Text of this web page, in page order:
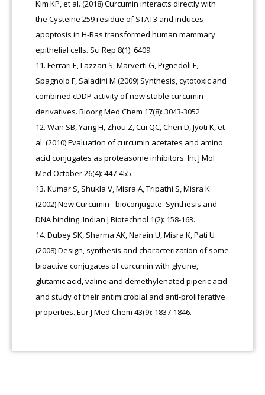
Kim KP, et al. (2018) Curcumin interacts directly with
the Cysteine 259 residue of STAT3 and induces
apoptosis in H-Ras transformed human mammary
epithelial cells. Sci Rep 8(1): 6409.
Ferrari E, Lazzari S, Marverti G, Pignedoli F,
Spagnolo F, Saladini M (2009) Synthesis, cytotoxic and
combined cDDP activity of new stable curcumin
derivatives. Bioorg Med Chem 17(8): 3043-3052.
Wan SB, Yang H, Zhou Z, Cui QC, Chen D, Jyoti K, et
al. (2010) Evaluation of curcumin acetates and amino
acid conjugates as proteasome inhibitors. Int J Mol
Med October 26(4): 447-455.
Kumar S, Shukla V, Misra A, Tripathi S, Misra K
(2002) New Curcumin - bioconjugate: Synthesis and
DNA binding. Indian J Biotechnol 1(2): 158-163.
Dubey SK, Sharma AK, Narain U, Misra K, Pati U
(2008) Design, synthesis and characterization of some
bioactive conjugates of curcumin with glycine,
glutamic acid, valine and demethylenated piperic acid
and study of their antimicrobial and anti-proliferative
properties. Eur J Med Chem 43(9): 1837-1846.